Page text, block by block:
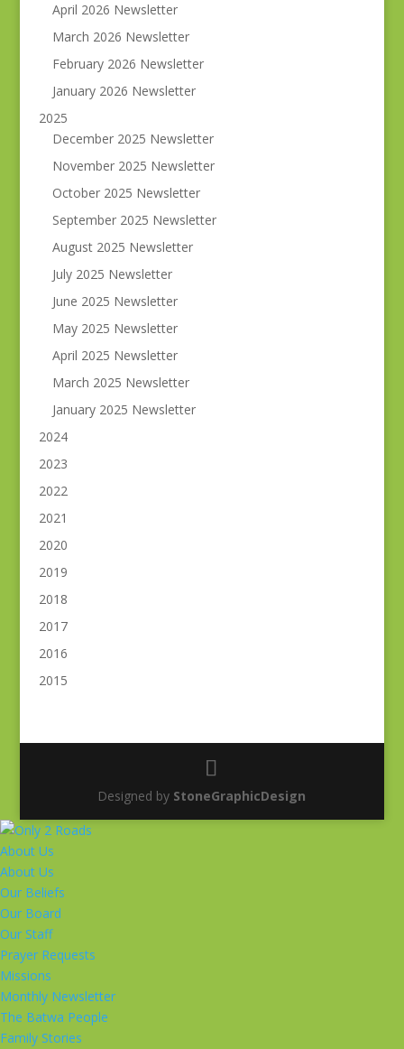
April 2026 Newsletter
March 2026 Newsletter
February 2026 Newsletter
January 2026 Newsletter
2025
December 2025 Newsletter
November 2025 Newsletter
October 2025 Newsletter
September 2025 Newsletter
August 2025 Newsletter
July 2025 Newsletter
June 2025 Newsletter
May 2025 Newsletter
April 2025 Newsletter
March 2025 Newsletter
January 2025 Newsletter
2024
2023
2022
2021
2020
2019
2018
2017
2016
2015
Designed by StoneGraphicDesign
About Us
About Us
Our Beliefs
Our Board
Our Staff
Prayer Requests
Missions
Monthly Newsletter
The Batwa People
Family Stories